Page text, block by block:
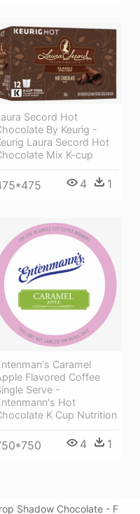
Secord Hot
By Keurig -
Laura Secord Hot
Mix K-cup
4 1
Caramel
Flavored Coffee
Serve -
Hot
K Cup Nutrition
4 1
Shadow Chocolate - F